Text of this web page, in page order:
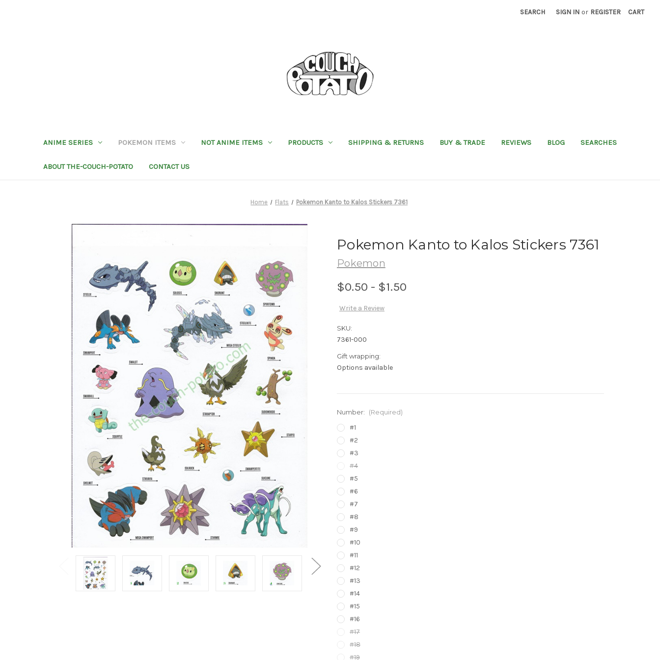
SEARCH SIGN IN or REGISTER CART
ANIME SERIES POKEMON ITEMS NOT ANIME ITEMS PRODUCTS SHIPPING & RETURNS BUY & TRADE REVIEWS BLOG SEARCHES
ABOUT THE-COUCH-POTATO CONTACT US
Home Flats Pokemon Kanto to Kalos Stickers 7361
Pokemon Kanto to Kalos Stickers 7361
Pokemon
$0.50 - $1.50
Write a Review
SKU:
7361-000
Gift wrapping:
Options available
Number: (Required)
#1
#2
#3
#4
#5
#6
#7
#8
#9
#10
#11
#12
#13
#14
#15
#16
#17
#18
#19